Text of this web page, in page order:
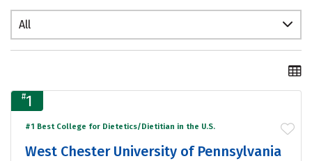
All
#1
#1 Best College for Dietetics/Dietitian in the U.S.
West Chester University of Pennsylvania